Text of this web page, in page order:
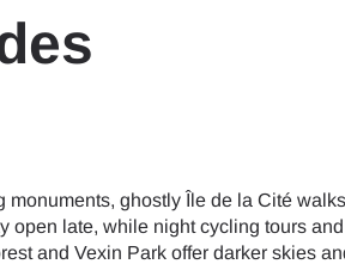
ghostly Île de la Cité
late, while night cycling tours
and Vexin Park offer darker skies